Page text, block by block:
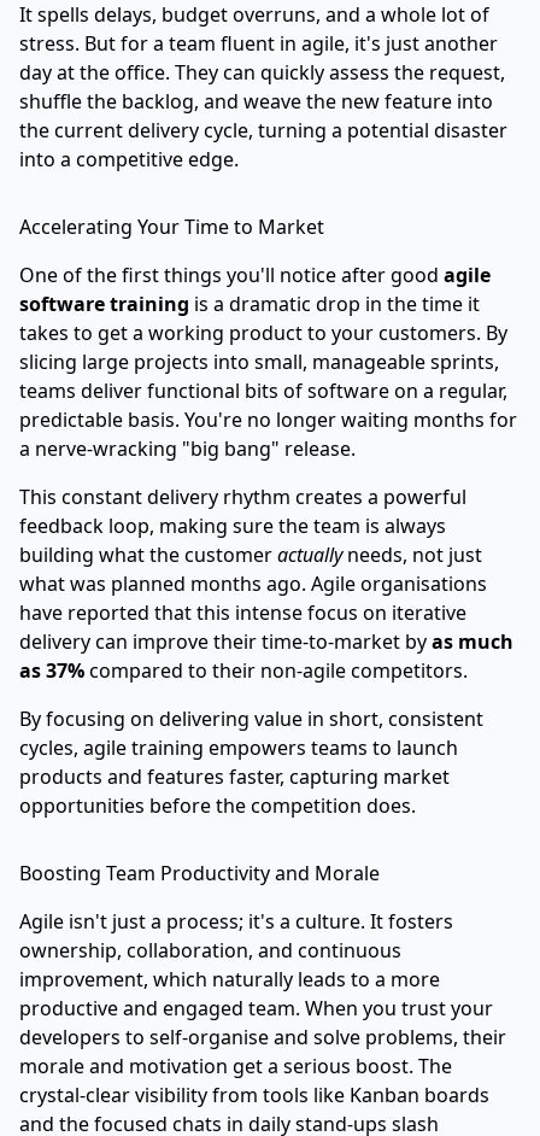
It spells delays, budget overruns, and a whole lot of
stress. But for a team fluent in agile, it's just another
day at the office. They can quickly assess the request,
shuffle the backlog, and weave the new feature into
the current delivery cycle, turning a potential disaster
into a competitive edge.
Accelerating Your Time to Market
One of the first things you'll notice after good agile
software training is a dramatic drop in the time it
takes to get a working product to your customers. By
slicing large projects into small, manageable sprints,
teams deliver functional bits of software on a regular,
predictable basis. You're no longer waiting months for
a nerve-wracking "big bang" release.
This constant delivery rhythm creates a powerful
feedback loop, making sure the team is always
building what the customeractuallyneeds, not just
what was planned months ago. Agile organisations
have reported that this intense focus on iterative
delivery can improve their time-to-market byas much
as 37%compared to their non-agile competitors.
By focusing on delivering value in short, consistent
cycles, agile training empowers teams to launch
products and features faster, capturing market
opportunities before the competition does.
Boosting Team Productivity and Morale
Agile isn't just a process; it's a culture. It fosters
ownership, collaboration, and continuous
improvement, which naturally leads to a more
productive and engaged team. When you trust your
developers to self-organise and solve problems, their
morale and motivation get a serious boost. The
crystal-clear visibility from tools like Kanban boards
and the focused chats in daily stand-ups slash